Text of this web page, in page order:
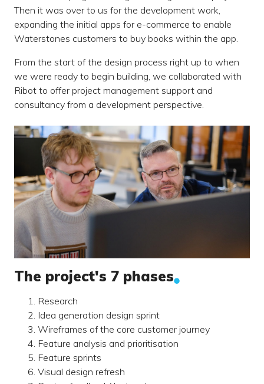
Then it was over to us for the development work,
expanding the initial apps for e-commerce to enable
Waterstones customers to buy books within the app.
From the start of the design process right up to when
we were ready to begin building, we collaborated with
Ribot to offer project management support and
consultancy from a development perspective.
The project's 7 phases
Research
Idea generation design sprint
Wireframes of the core customer journey
Feature analysis and prioritisation
Feature sprints
Visual design refresh